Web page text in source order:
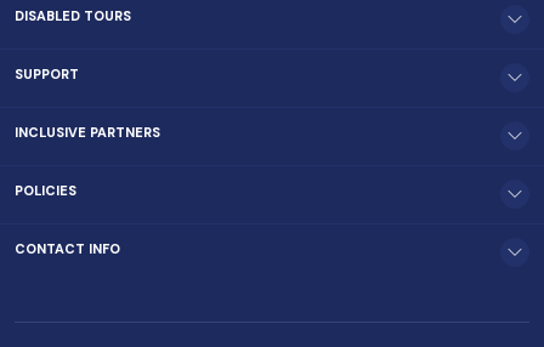
DISABLED TOURS
SUPPORT
INCLUSIVE PARTNERS
POLICIES
CONTACT INFO